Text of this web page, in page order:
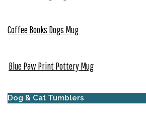
Coffee Books Dogs Mug
Blue Paw Print Pottery Mug
Dog & Cat Tumblers